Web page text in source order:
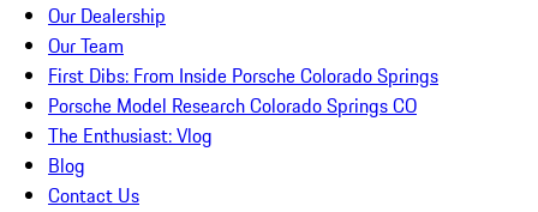
Our Dealership
Our Team
First Dibs: From Inside Porsche Colorado Springs
Porsche Model Research Colorado Springs CO
The Enthusiast: Vlog
Blog
Contact Us